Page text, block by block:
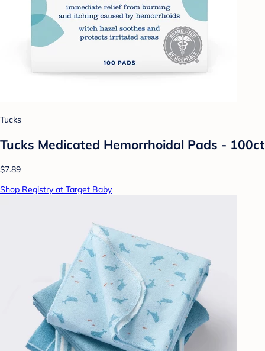
Tucks
Tucks Medicated Hemorrhoidal Pads - 100ct
$7.89
Shop Registry at Target Baby